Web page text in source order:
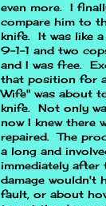
even more. I
compare him to
knife. It was like
9-1-1 and two
and I was free.
that position for
Wife" was about
knife. Not only
now I knew there
repaired. The
a long and
immediately after
damage wouldn't
fault, or about